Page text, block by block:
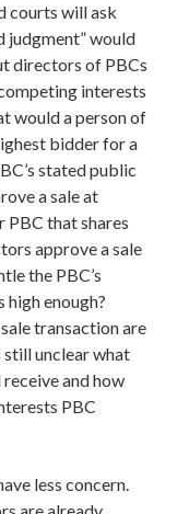
courts will ask
judgment” would
directors of PBCs
interests
would a person of
bidder for a
stated public
a sale at
that shares
approve a sale
the PBC’s
enough?
transaction are
unclear what
and how
PBC
less concern.